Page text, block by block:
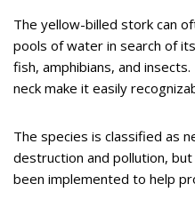
The yellow-billed stork can
pools of water in search of
fish, amphibians, and
neck make it easily
The species is classified as
destruction and pollution,
been implemented to help